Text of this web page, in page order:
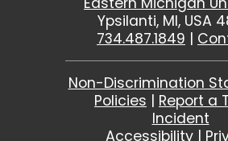
Ypsilanti, MI, USA
734.487.1849 |
Non-Discrimination
Policies | Report a
Incident
Accessibility|